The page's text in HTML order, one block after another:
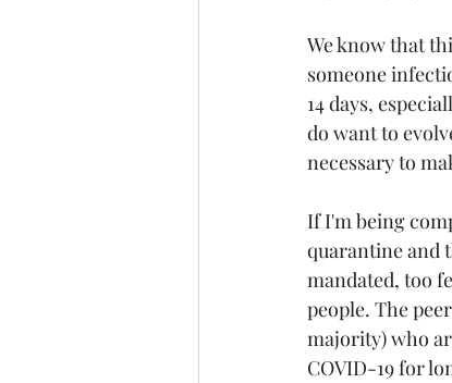
We know that
someone
14 days,
do want to
necessary to
If I'm being
quarantine and
mandated, too
people. The
majority) who
COVID-19 for